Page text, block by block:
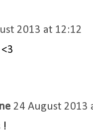
2013 at 12:12
24 August 2013
!